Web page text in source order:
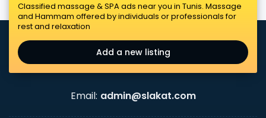
Classified massage & SPA ads near you in Tunis. Massage
and Hammam offered by individuals or professionals for
rest and relaxation
Add a new listing
Email: admin@slakat.com